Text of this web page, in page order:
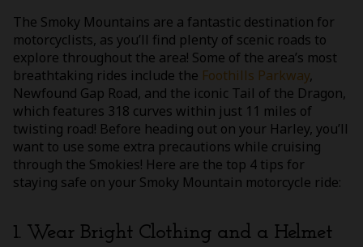
The Smoky Mountains are a fantastic destination for
motorcyclists, as you’ll find plenty of scenic roads to
explore throughout the area! Some of the area’s most
breathtaking rides include the Foothills Parkway,
Newfound Gap Road, and the iconic Tail of the Dragon,
which features 318 curves within just 11 miles of
twisting road! Before heading out on your Harley, you’ll
want to use some extra precautions while cruising
through the Smokies! Here are the top 4 tips for
staying safe on your Smoky Mountain motorcycle ride:
1. Wear Bright Clothing and a Helmet